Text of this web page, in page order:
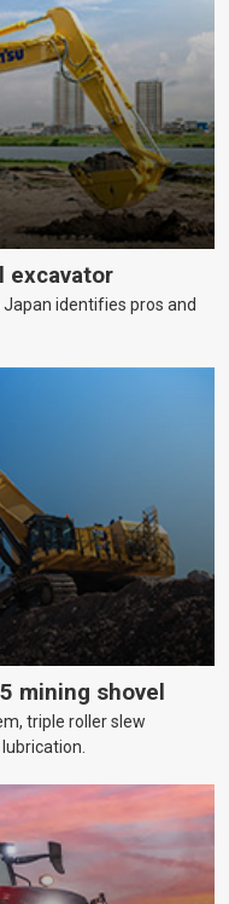
excavator
identifies pros and
mining shovel
triple roller slew